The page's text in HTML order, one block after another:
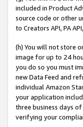
included in Product
source code or other
to Creators API, PA
(h) You will not store
image for up to 24
you do so you must
new Data Feed and
individual Amazon
your application
three business days
verifying your